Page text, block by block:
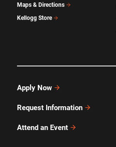
Maps & Directions
Kellogg Store
Apply Now
Request Information
Attend an Event